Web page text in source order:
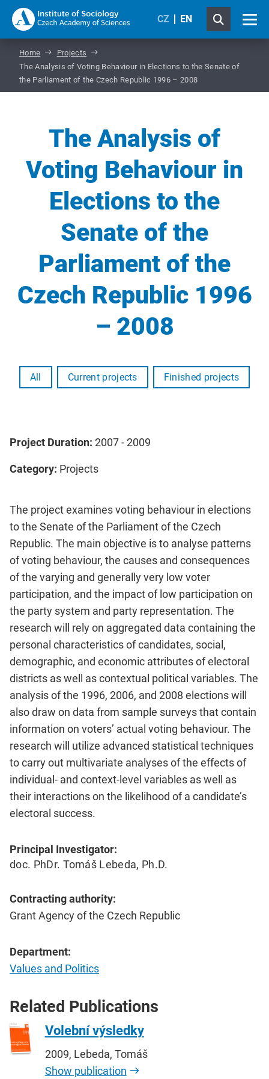
CZ EN
Home
Projects
The Analysis of Voting Behaviour in Elections to the Senate of
the Parliament of the Czech Republic 1996 – 2008
The Analysis of
Voting Behaviour in
Elections to the
Senate of the
Parliament of the
Czech Republic 1996
– 2008
All Current projects Finished projects
Project Duration: 2007 - 2009
Category: Projects
The project examines voting behaviour in elections
to the Senate of the Parliament of the Czech
Republic. The main objective is to analyse patterns
of voting behaviour, the causes and consequences
of the varying and generally very low voter
participation, and the impact of low participation on
the party system and party representation. The
research will rely on aggregated data containing the
personal characteristics of candidates, social,
demographic, and economic attributes of electoral
districts as well as contextual political variables. The
analysis of the 1996, 2006, and 2008 elections will
also draw on data from sample surveys that contain
information on voters’ actual voting behaviour. The
research will utilize advanced statistical techniques
to carry out multivariate analyses of the effects of
individual- and context-level variables as well as
their interactions on the likelihood of a candidate’s
electoral success.
Principal Investigator:
doc. PhDr. Tomáš Lebeda, Ph.D.
Contracting authority:
Grant Agency of the Czech Republic
Department:
Values and Politics
Related Publications
Volební výsledky
2009, Lebeda, Tomáš
Show publication